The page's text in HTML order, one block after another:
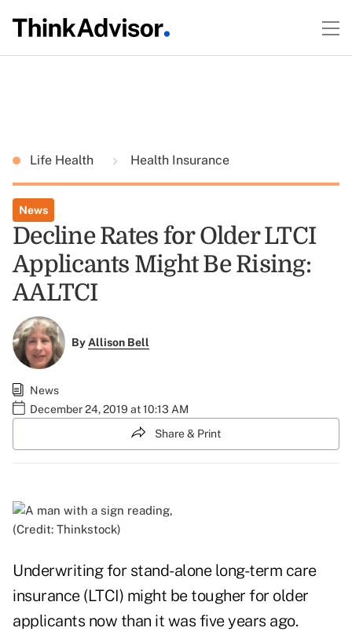
Life Health Health Insurance
News
Decline Rates for Older LTCI
Applicants Might Be Rising:
AALTCI
ByAllison Bell
News
December 24, 2019 at 10:13 AM
Share & Print
(Credit: Thinkstock)
Underwriting for stand-alone long-term care
insurance (LTCI) might be tougher for older
applicants now than it was five years ago.